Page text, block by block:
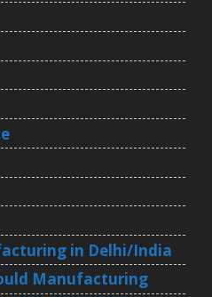
in Delhi/India
Manufacturing